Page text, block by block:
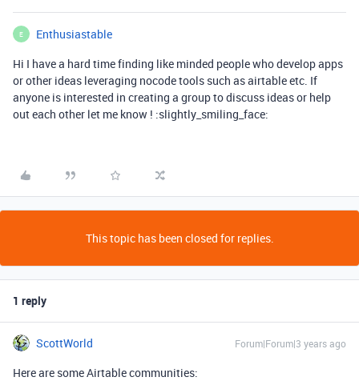
E
Enthusiastable
Hi I have a hard time finding like minded people who develop apps
or other ideas leveraging nocode tools such as airtable etc. If
anyone is interested in creating a group to discuss ideas or help
out each other let me know ! :slightly_smiling_face:
This topic has been closed for replies.
1 reply
ScottWorld Forum|Forum|3 years ago
Here are some Airtable communities: